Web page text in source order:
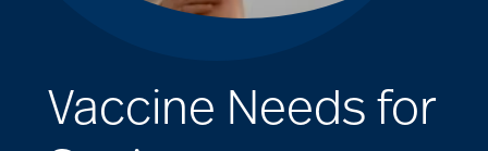
Vaccine Needs for